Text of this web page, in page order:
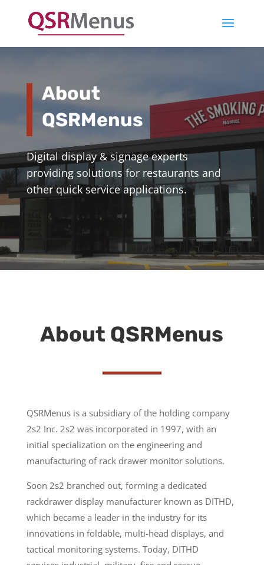
About
QSRMenus
Digital display & signage experts
providing solutions for restaurants and
other quick service applications.
About QSRMenus
QSRMenus is a subsidiary of the holding company
2s2 Inc. 2s2 was incorporated in 1997, with an
initial specialization on the engineering and
manufacturing of rack drawer monitor solutions.
Soon 2s2 branched out, forming a dedicated
rackdrawer display manufacturer known as DITHD,
which became a leader in the industry for its
innovations in foldable, multi-head displays, and
tactical monitoring systems. Today, DITHD